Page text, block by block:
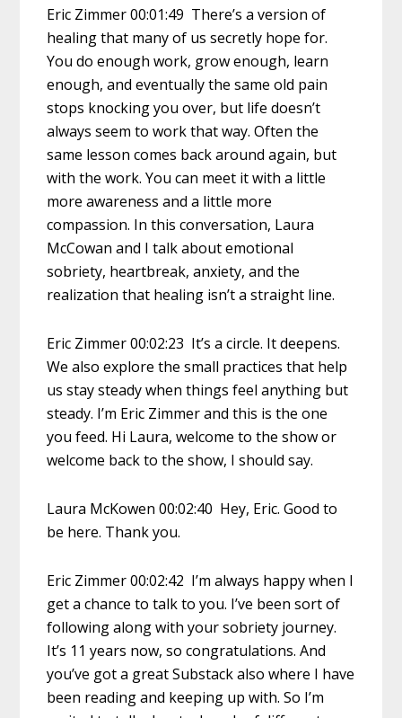
Eric Zimmer 00:01:49 There’s a version of
healing that many of us secretly hope for.
You do enough work, grow enough, learn
enough, and eventually the same old pain
stops knocking you over, but life doesn’t
always seem to work that way. Often the
same lesson comes back around again, but
with the work. You can meet it with a little
more awareness and a little more
compassion. In this conversation, Laura
McCowan and I talk about emotional
sobriety, heartbreak, anxiety, and the
realization that healing isn’t a straight line.
Eric Zimmer 00:02:23 It’s a circle. It deepens.
We also explore the small practices that help
us stay steady when things feel anything but
steady. I’m Eric Zimmer and this is the one
you feed. Hi Laura, welcome to the show or
welcome back to the show, I should say.
Laura McKowen 00:02:40 Hey, Eric. Good to
be here. Thank you.
Eric Zimmer 00:02:42 I’m always happy when I
get a chance to talk to you. I’ve been sort of
following along with your sobriety journey.
It’s 11 years now, so congratulations. And
you’ve got a great Substack also where I have
been reading and keeping up with. So I’m